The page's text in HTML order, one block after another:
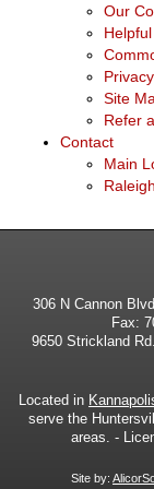
Our
Site
Refer
Contact
Main
306 N Cannon
Fax:
9650 Strickland
Located in
serve the
areas. -
Site by: